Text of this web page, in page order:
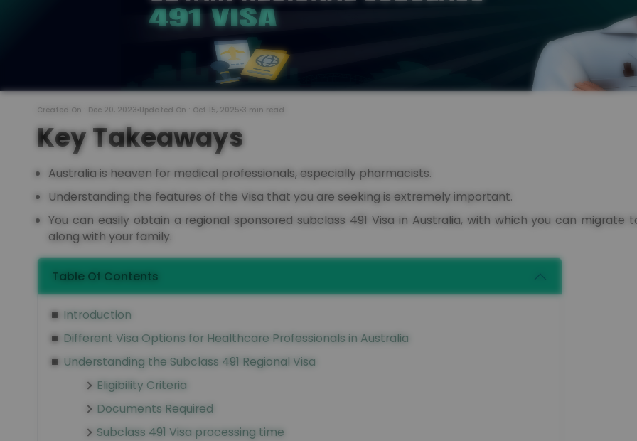
Created On : Dec 20, 2023 Updated On : Oct 15, 2025 3 min read
Key Takeaways
Australia is heaven for medical professionals, especially pharmacists.
Understanding the features of the Visa that you are seeking is extremely important.
You can easily obtain a regional sponsored subclass 491 Visa in Australia, with which you can migrate
along with your family.
Table Of Contents
Introduction
Different Visa Options for Healthcare Professionals in Australia
Understanding the Subclass 491 Regional Visa
Eligibility Criteria
Documents Required
Subclass 491 Visa processing time